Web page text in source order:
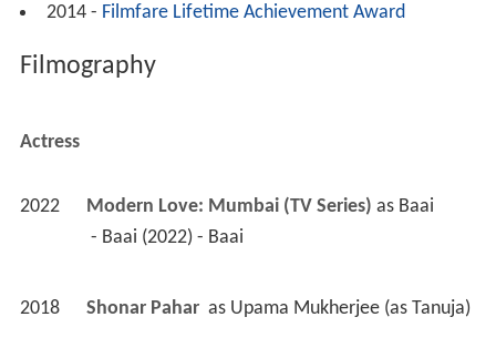
2014 - Filmfare Lifetime Achievement Award
Filmography
Actress
2022 Modern Love: Mumbai (TV Series) as Baai
- Baai (2022) - Baai
2018 Shonar Pahar as Upama Mukherjee (as Tanuja)